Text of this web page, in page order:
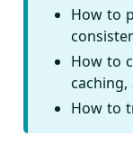
How to
How to
How to